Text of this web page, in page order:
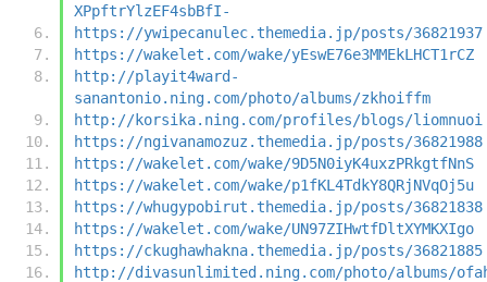
XPpftrYlzEF4sbBfI-
https://ywipecanulec.themedia.jp/posts/36821937
https://wakelet.com/wake/yEswE76e3MMEkLHCT1rCZ
http://playit4ward-
sanantonio.ning.com/photo/albums/zkhoiffm
http://korsika.ning.com/profiles/blogs/liomnuoi
https://ngivanamozuz.themedia.jp/posts/36821988
https://wakelet.com/wake/9D5N0iyK4uxzPRkgtfNnS
https://wakelet.com/wake/p1fKL4TdkY8QRjNVqOj5u
https://whugypobirut.themedia.jp/posts/36821838
https://wakelet.com/wake/UN97ZIHwtfDltXYMKXIgo
https://ckughawhakna.themedia.jp/posts/36821885
http://divasunlimited.ning.com/photo/albums/